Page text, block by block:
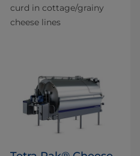
curd in cottage/grainy
cheese lines